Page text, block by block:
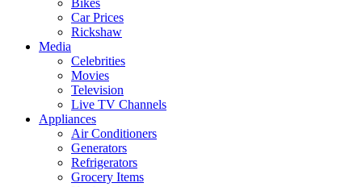
Bikes
Car Prices
Rickshaw
Media
Celebrities
Movies
Television
Live TV Channels
Appliances
Air Conditioners
Generators
Refrigerators
Grocery Items